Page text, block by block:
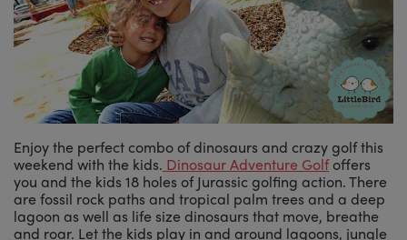
Enjoy the perfect combo of dinosaurs and crazy golf this
weekend with the kids. Dinosaur Adventure Golfoffers
you and the kids 18 holes of Jurassic golfing action. There
are fossil rock paths and tropical palm trees and a deep
lagoon as well as life size dinosaurs that move, breathe
and roar. Let the kids play in and around lagoons, jungle